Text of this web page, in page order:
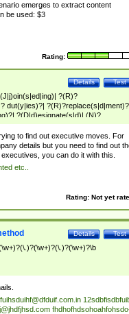
emerges to extract content
be used: $3
Rating:
Test
Details
?(R)?
dut(y|ies)?|
?(D|d)esignate(s|d)| (N)?
re(-)?join(ed|s)|(M|m)anagement
position| has appointed|
changes to| will be
named| was promoted to| has
reassumes position| has been
has been elected|
in a short while| stepp(ed|ing)
?(F|f)ire(s|d|ing)| left
in a short while| (has)? notified| will
elected| resignation(s)?
to find out executive moves. For
details but you need to find out
you can do it with this.
etc..
Rating: Not yet
Test
Details